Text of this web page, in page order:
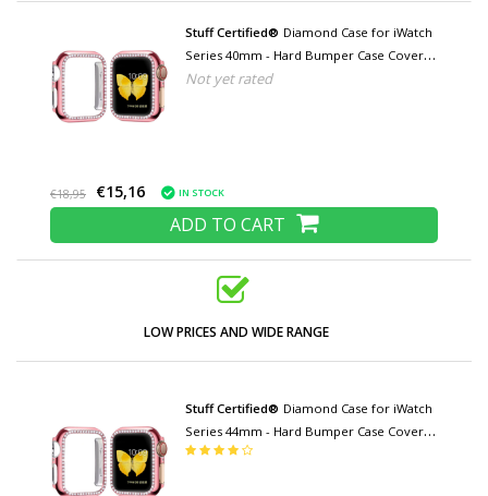
Stuff Certified® Diamond Case for iWatch
Series 40mm - Hard Bumper Case Cover
Pink
Not yet rated
€18,95 €15,16 IN STOCK
ADD TO CART
LOW PRICES AND WIDE RANGE
Stuff Certified® Diamond Case for iWatch
Series 44mm - Hard Bumper Case Cover
Pink